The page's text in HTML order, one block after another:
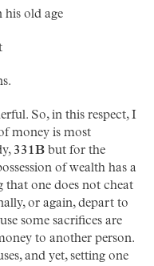
his old age
So, in this respect, I
money is most
331B but for the
of wealth has a
one does not cheat
or again, depart to
some sacrifices are
to another person.
and yet, setting one